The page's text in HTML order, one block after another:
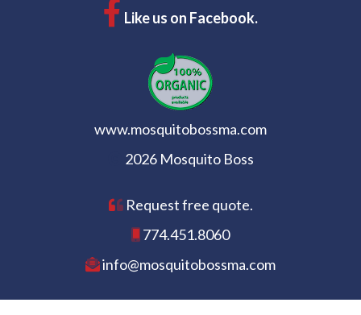
Like us on Facebook.
www.mosquitobossma.com
2026 Mosquito Boss
Request free quote.
774.451.8060
info@mosquitobossma.com